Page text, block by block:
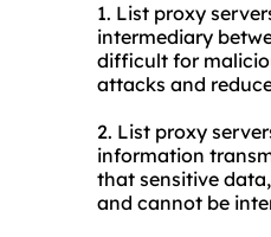
1. List proxy
intermediary
difficult for
attacks and
2. List proxy
information
that sensitive
and cannot be